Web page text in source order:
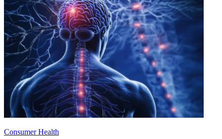
Consumer Health